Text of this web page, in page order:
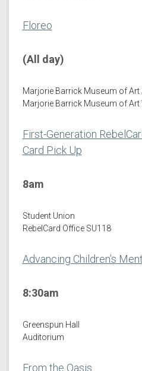
Floreo
(All day)
Marjorie Barrick Museum of Art
Marjorie Barrick Museum of Art
First-Generation
Card Pick Up
8am
Student Union
RebelCard Office SU118
Advancing Children’s
8:30am
Greenspun Hall
Auditorium
From the Oasis